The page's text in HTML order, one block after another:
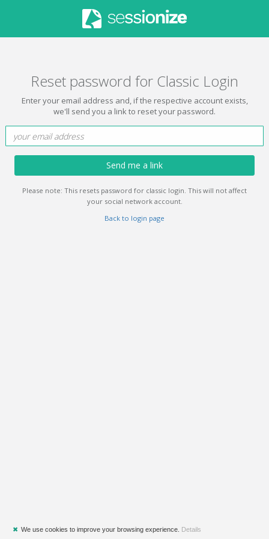
Reset password for Classic Login
Enter your email address and, if the respective account exists,
we'll send you a link to reset your password.
Send me a link
Please note: This resets password for classic login. This will not affect
your social network account.
Back to login page
✖ We use cookies to improve your browsing experience. Details